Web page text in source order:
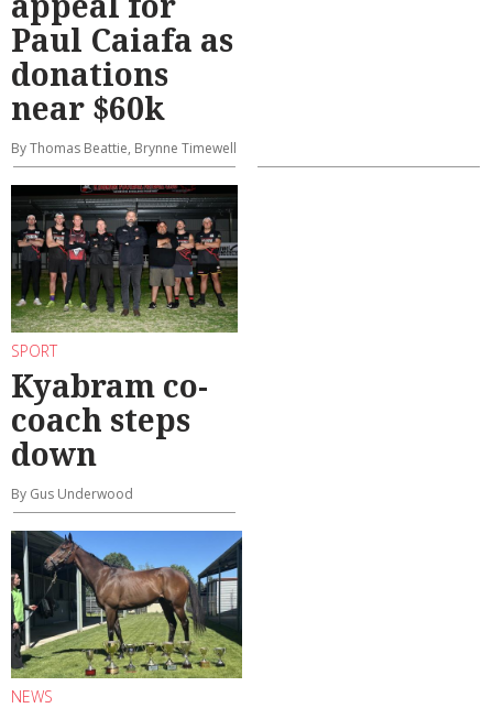
Paul Caiafa as
donations
near $60k
By Thomas Beattie, Brynne Timewell
SPORT
Kyabram co-
coach steps
down
By Gus Underwood
NEWS